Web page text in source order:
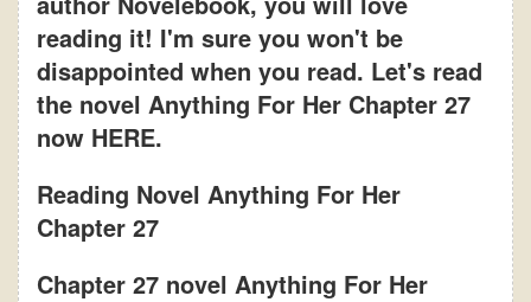
reading it! I'm sure you won't be
disappointed when you read. Let's read
the novel Anything For Her Chapter 27
now HERE.
Reading Novel Anything For Her
Chapter 27
Chapter 27 novel Anything For Her